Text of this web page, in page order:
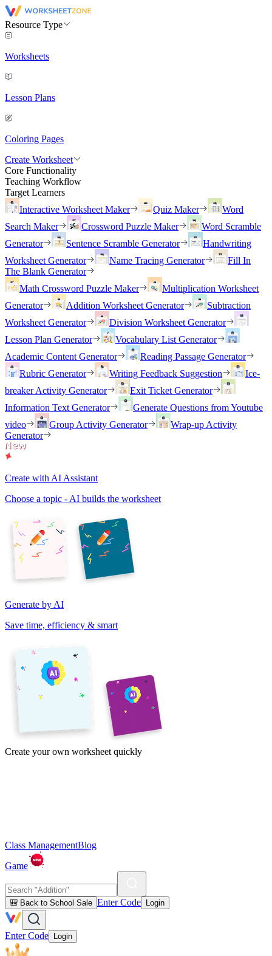
Resource Type
Worksheets
Lesson Plans
Coloring Pages
Create Worksheet
Core Functionality
Teaching Workflow
Target Learners
Interactive Worksheet Maker
Quiz Maker
Word
Search Maker
Crossword Puzzle Maker
Word Scramble
Generator
Sentence Scramble Generator
Handwriting
Worksheet Generator
Name Tracing Generator
Fill In
The Blank Generator
Math Crossword Puzzle Maker
Multiplication Worksheet
Generator
Addition Worksheet Generator
Subtraction
Worksheet Generator
Division Worksheet Generator
Lesson Plan Generator
Vocabulary List Generator
Academic Content Generator
Reading Passage Generator
Rubric Generator
Writing Feedback Suggestion
Ice-
breaker Activity Generator
Exit Ticket Generator
Information Text Generator
Generate Questions from Youtube
video
Group Activity Generator
Wrap-up Activity
Generator
Create with AI Assistant
Choose a topic - AI builds the worksheet
Generate by AI
Save time, efficiency & smart
Create your own worksheet quickly
Class ManagementBlog
Game
🎒 Back to School Sale Enter Code Login
Enter Code Login